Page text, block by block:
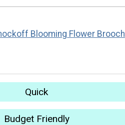
Blooming Flower Brooch
Quick
Budget Friendly